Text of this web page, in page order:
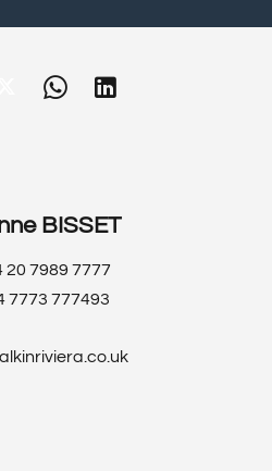
BISSET
20 7989 7777
7773 777493